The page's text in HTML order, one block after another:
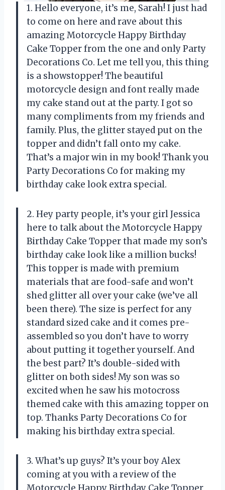
1. Hello everyone, it’s me, Sarah! I just had
to come on here and rave about this
amazing Motorcycle Happy Birthday
Cake Topper from the one and only Party
Decorations Co. Let me tell you, this thing
is a showstopper! The beautiful
motorcycle design and font really made
my cake stand out at the party. I got so
many compliments from my friends and
family. Plus, the glitter stayed put on the
topper and didn’t fall onto my cake.
That’s a major win in my book! Thank you
Party Decorations Co for making my
birthday cake look extra special.
2. Hey party people, it’s your girl Jessica
here to talk about the Motorcycle Happy
Birthday Cake Topper that made my son’s
birthday cake look like a million bucks!
This topper is made with premium
materials that are food-safe and won’t
shed glitter all over your cake (we’ve all
been there). The size is perfect for any
standard sized cake and it comes pre-
assembled so you don’t have to worry
about putting it together yourself. And
the best part? It’s double-sided with
glitter on both sides! My son was so
excited when he saw his motocross
themed cake with this amazing topper on
top. Thanks Party Decorations Co for
making his birthday extra special.
3. What’s up guys? It’s your boy Alex
coming at you with a review of the